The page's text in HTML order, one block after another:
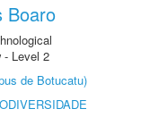
Boaro
- Level 2
de Botucatu)